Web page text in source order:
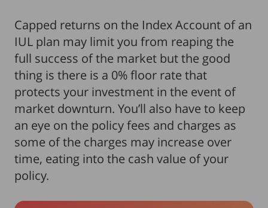
Capped returns on the Index Account of an
IUL plan may limit you from reaping the
full success of the market but the good
thing is there is a 0% floor rate that
protects your investment in the event of
market downturn. You’ll also have to keep
an eye on the policy fees and charges as
some of the charges may increase over
time, eating into the cash value of your
policy.